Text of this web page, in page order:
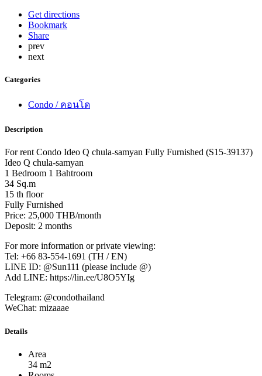
Get directions
Bookmark
Share
prev
next
Categories
Condo / คอนโด
Description
For rent Condo Ideo Q chula-samyan Fully Furnished (S15-39137)
Ideo Q chula-samyan
1 Bedroom 1 Bahtroom
34 Sq.m
15 th floor
Fully Furnished
Price: 25,000 THB/month
Deposit: 2 months
For more information or private viewing:
Tel: +66 83-554-1691 (TH / EN)
LINE ID: @Sun111 (please include @)
Add LINE: https://lin.ee/U8O5YIg
Telegram: @condothailand
WeChat: mizaaae
Details
Area
34 m2